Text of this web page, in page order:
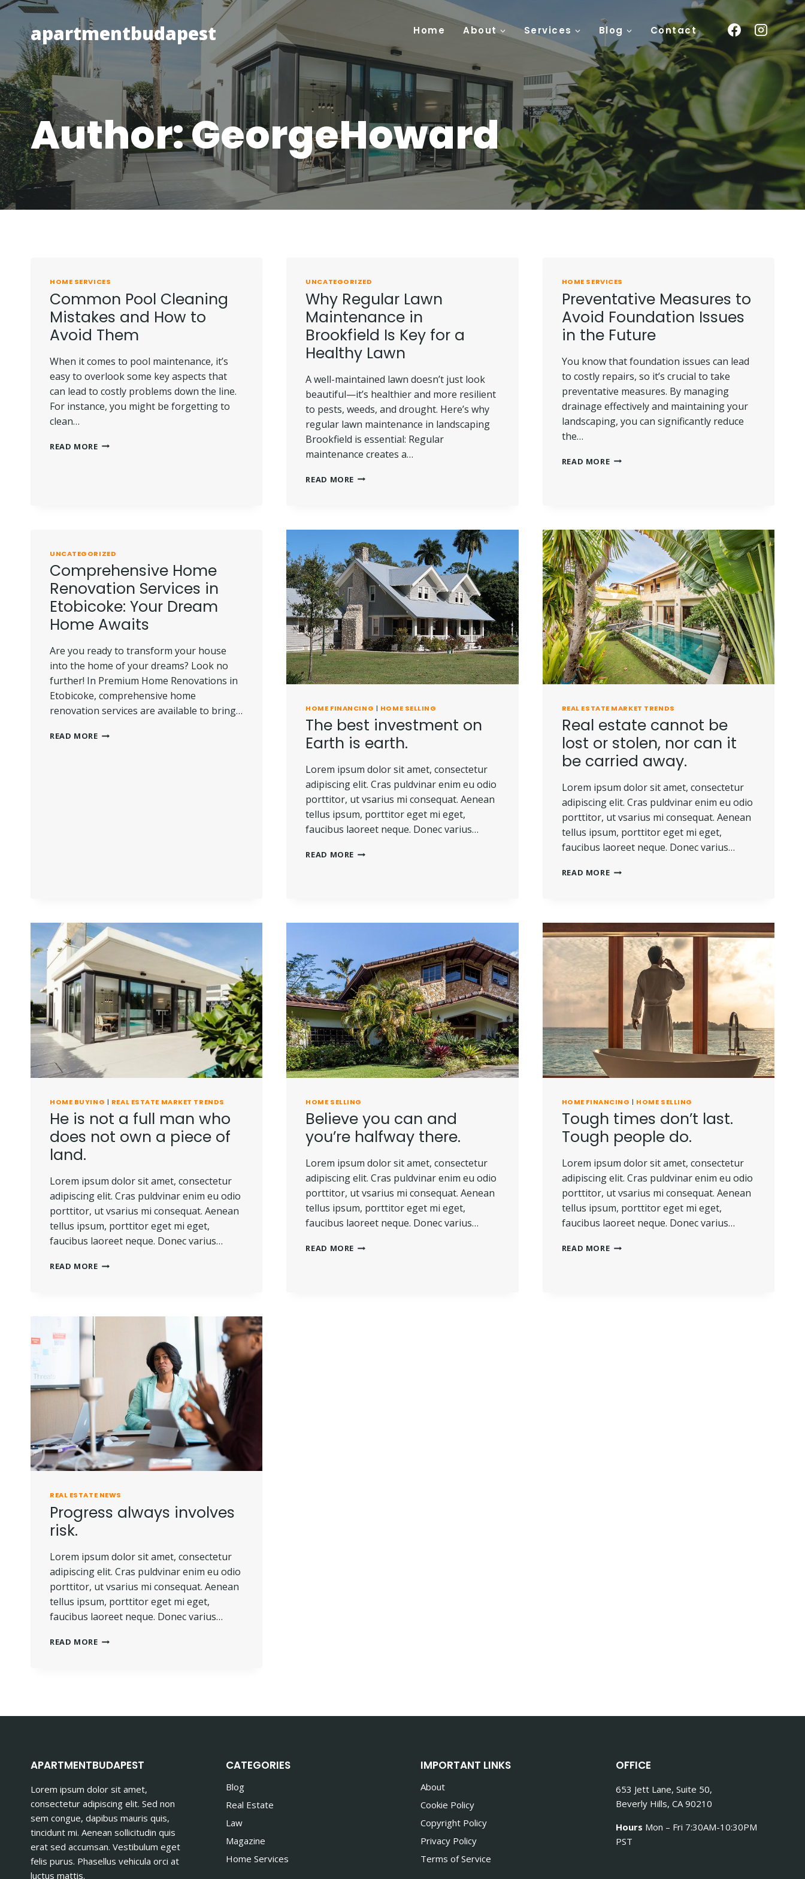
Skip
contentapartmentbudapest Home About Services Blog Contact
Author: GeorgeHoward
HOME SERVICES
Common Pool Cleaning
Mistakes and How to
Avoid Them
When it comes to pool maintenance, it’s
easy to overlook some key aspects that
can lead to costly problems down the line.
For instance, you might be forgetting to
clean…
READ MORECOMMON
UNCATEGORIZED
Why Regular Lawn
Maintenance in
Brookfield Is Key for a
Healthy Lawn
A well-maintained lawn doesn’t just look
beautiful—it’s healthier and more resilient
to pests, weeds, and drought. Here’s why
regular lawn maintenance in landscaping
Brookfield is essential: Regular
maintenance creates a…
READ MORE WHY
IS
KEY
FOR
A
HEALTHY
LAWN
HOME SERVICES
Preventative Measures to
Avoid Foundation Issues
in the Future
You know that foundation issues can lead
to costly repairs, so it’s crucial to take
preventative measures. By managing
drainage effectively and maintaining your
landscaping, you can significantly reduce
the…
READ MOREPREVENTATIVE
IN
THE
FUTURE
UNCATEGORIZED
Comprehensive Home
Renovation Services in
Etobicoke: Your Dream
Home Awaits
Are you ready to transform your house
into the home of your dreams? Look no
further! In Premium Home Renovations in
Etobicoke, comprehensive home
renovation services are available to bring…
READ MORECOMPREHENSIVE
HOME FINANCING | HOME SELLING
The best investment on
Earth is earth.
Lorem ipsum dolor sit amet, consectetur
adipiscing elit. Cras puldvinar enim eu odio
porttitor, ut vsarius mi consequat. Aenean
tellus ipsum, porttitor eget mi eget,
faucibus laoreet neque. Donec varius…
READ MORE THE
EARTH.
REAL ESTATE MARKET TRENDS
Real estate cannot be
lost or stolen, nor can it
be carried away.
Lorem ipsum dolor sit amet, consectetur
adipiscing elit. Cras puldvinar enim eu odio
porttitor, ut vsarius mi consequat. Aenean
tellus ipsum, porttitor eget mi eget,
faucibus laoreet neque. Donec varius…
READ MOREREAL
OR
STOLEN,
CARRIED
AWAY.
HOME BUYING | REAL ESTATE MARKET TRENDS
He is not a full man who
does not own a piece of
land.
Lorem ipsum dolor sit amet, consectetur
adipiscing elit. Cras puldvinar enim eu odio
porttitor, ut vsarius mi consequat. Aenean
tellus ipsum, porttitor eget mi eget,
faucibus laoreet neque. Donec varius…
READ MOREHE
PIECE
HOME SELLING
Believe you can and
you’re halfway there.
Lorem ipsum dolor sit amet, consectetur
adipiscing elit. Cras puldvinar enim eu odio
porttitor, ut vsarius mi consequat. Aenean
tellus ipsum, porttitor eget mi eget,
faucibus laoreet neque. Donec varius…
READ MORE BELIEVE
HOME FINANCING | HOME SELLING
Tough times don’t last.
Tough people do.
Lorem ipsum dolor sit amet, consectetur
adipiscing elit. Cras puldvinar enim eu odio
porttitor, ut vsarius mi consequat. Aenean
tellus ipsum, porttitor eget mi eget,
faucibus laoreet neque. Donec varius…
READ MORETOUGH
REAL ESTATE NEWS
Progress always involves
risk.
Lorem ipsum dolor sit amet, consectetur
adipiscing elit. Cras puldvinar enim eu odio
porttitor, ut vsarius mi consequat. Aenean
tellus ipsum, porttitor eget mi eget,
faucibus laoreet neque. Donec varius…
READ MOREPROGRESS
APARTMENTBUDAPEST
Lorem ipsum dolor sit amet,
consectetur adipiscing elit. Sed non
sem congue, dapibus mauris quis,
tincidunt mi. Aenean sollicitudin quis
erat sed accumsan. Vestibulum eget
felis purus. Phasellus vehicula orci at
luctus mattis.
CATEGORIES
Blog
Real Estate
Law
Magazine
Home Services
IMPORTANT LINKS
About
Cookie Policy
Copyright Policy
Privacy Policy
Terms of Service
OFFICE
653 Jett Lane, Suite 50,
Beverly Hills, CA 90210
Hours Mon – Fri 7:30AM-10:30PM
PST